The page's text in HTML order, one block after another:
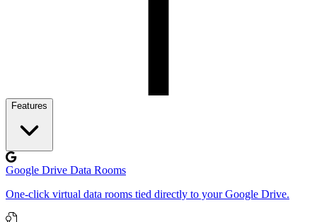
Features
Google Drive Data Rooms
One-click virtual data rooms tied directly to your Google Drive.